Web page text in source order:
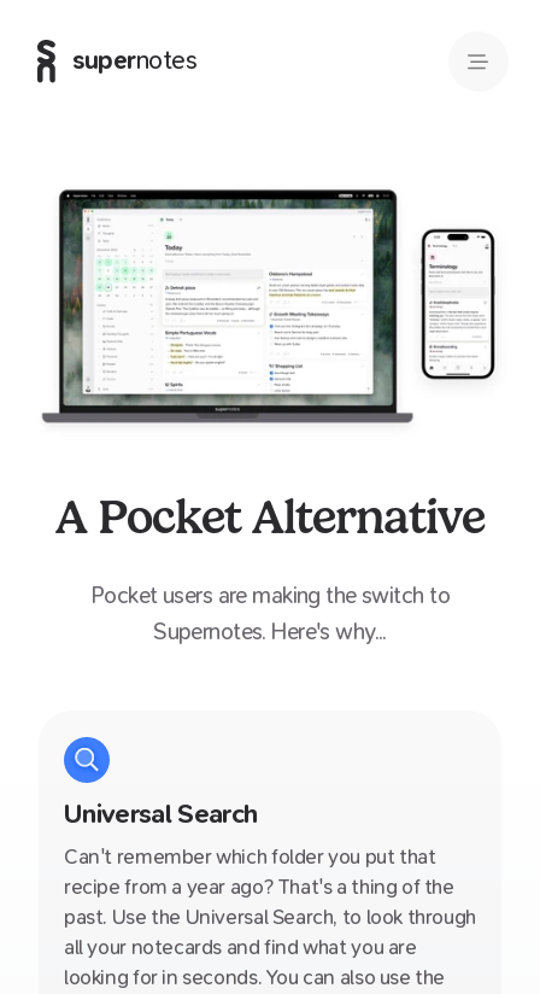
supernotes
A Pocket Alternative
Pocketusers are making the switch to
Supernotes. Here's why...
Universal Search
Can't remember which folder you put that
recipe from a year ago? That's a thing of the
past. Use the Universal Search, to look through
all your notecards and find what you are
looking for in seconds. You can also use the